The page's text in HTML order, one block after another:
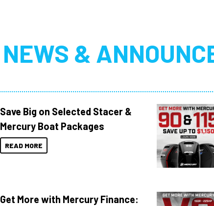
NEWS &
Save Big on Selected Stacer &
Mercury Boat Packages
READ MORE
Get More with Mercury Finance: